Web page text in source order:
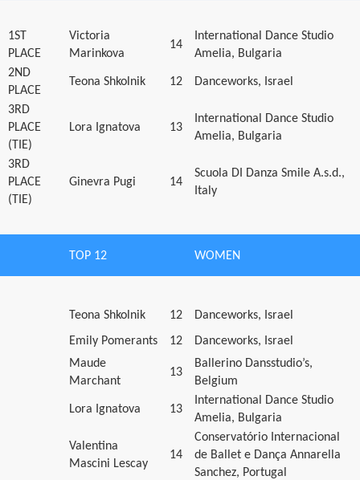
1ST
PLACE
Victoria
Marinkova
14
International Dance Studio
Amelia, Bulgaria
2ND
PLACE
Teona Shkolnik 12 Danceworks, Israel
3RD
PLACE
(TIE)
Lora Ignatova 13
International Dance Studio
Amelia, Bulgaria
3RD
PLACE
(TIE)
Ginevra Pugi 14
Scuola DI Danza Smile A.s.d.,
Italy
TOP 12 WOMEN
Teona Shkolnik 12
Danceworks, Israel
Emily Pomerants
12
Danceworks, Israel
Maude
Marchant
13
Ballerino Dansstudio’s,
Belgium
Lora Ignatova 13
International Dance Studio
Amelia, Bulgaria
Valentina
Mascini Lescay
14
Conservatório Internacional
de Ballet e Dança Annarella
Sanchez, Portugal